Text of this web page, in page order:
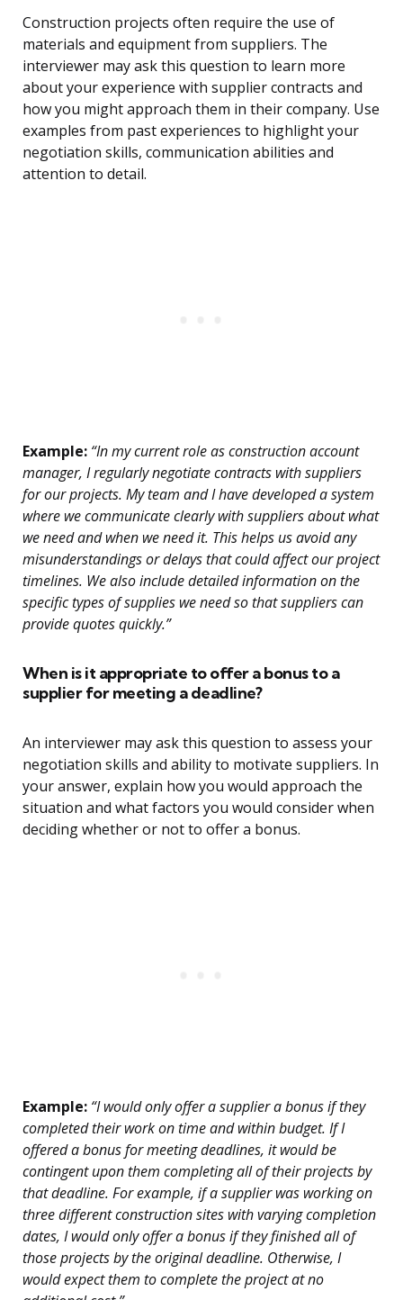
Construction projects often require the use of
materials and equipment from suppliers. The
interviewer may ask this question to learn more
about your experience with supplier contracts and
how you might approach them in their company. Use
examples from past experiences to highlight your
negotiation skills, communication abilities and
attention to detail.
Example: “In my current role as construction account
manager, I regularly negotiate contracts with suppliers
for our projects. My team and I have developed a system
where we communicate clearly with suppliers about what
we need and when we need it. This helps us avoid any
misunderstandings or delays that could affect our project
timelines. We also include detailed information on the
specific types of supplies we need so that suppliers can
provide quotes quickly.”
When is it appropriate to offer a bonus to a
supplier for meeting a deadline?
An interviewer may ask this question to assess your
negotiation skills and ability to motivate suppliers. In
your answer, explain how you would approach the
situation and what factors you would consider when
deciding whether or not to offer a bonus.
Example: “I would only offer a supplier a bonus if they
completed their work on time and within budget. If I
offered a bonus for meeting deadlines, it would be
contingent upon them completing all of their projects by
that deadline. For example, if a supplier was working on
three different construction sites with varying completion
dates, I would only offer a bonus if they finished all of
those projects by the original deadline. Otherwise, I
would expect them to complete the project at no